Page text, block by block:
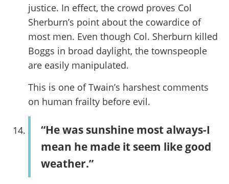
justice. In effect, the crowd proves Col
Sherburn’s point about the cowardice of
most men. Even though Col. Sherburn killed
Boggs in broad daylight, the townspeople
are easily manipulated.
This is one of Twain’s harshest comments
on human frailty before evil.
“He was sunshine most always-I
mean he made it seem like good
weather.”